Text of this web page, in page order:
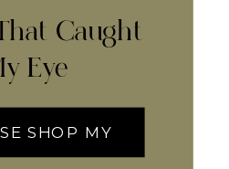
Caught
Eye
SHOP MY